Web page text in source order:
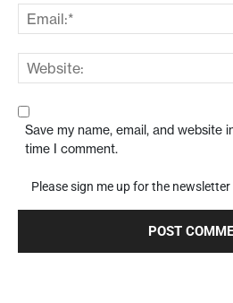
Save my name, email, and website
time I comment.
Please sign me up for the newsletter